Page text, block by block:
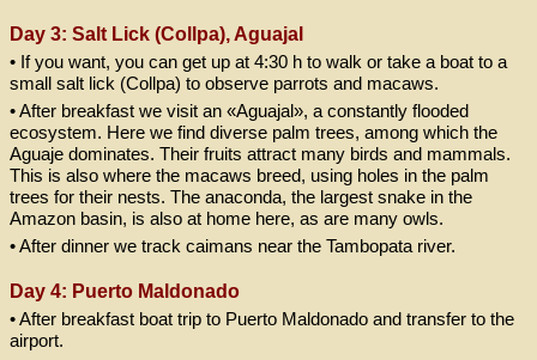
Day 3: Salt Lick (Collpa), Aguajal
• If you want, you can get up at 4:30 h to walk or take a boat to a
small salt lick (Collpa) to observe parrots and macaws.
• After breakfast we visit an «Aguajal», a constantly flooded
ecosystem. Here we find diverse palm trees, among which the
Aguaje dominates. Their fruits attract many birds and mammals.
This is also where the macaws breed, using holes in the palm
trees for their nests. The anaconda, the largest snake in the
Amazon basin, is also at home here, as are many owls.
• After dinner we track caimans near the Tambopata river.
Day 4: Puerto Maldonado
• After breakfast boat trip to Puerto Maldonado and transfer to the
airport.